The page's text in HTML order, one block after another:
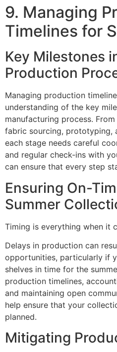
9. Managing
Timelines for
Key Milestones
Production
Managing production
understanding of the key
manufacturing process.
fabric sourcing, prototyping,
each stage needs careful
and regular check-ins with
can ensure that every step
Ensuring On-
Summer
Timing is everything when it
Delays in production can
opportunities, particularly if
shelves in time for the
production timelines,
and maintaining open
help ensure that your
planned.
Mitigating